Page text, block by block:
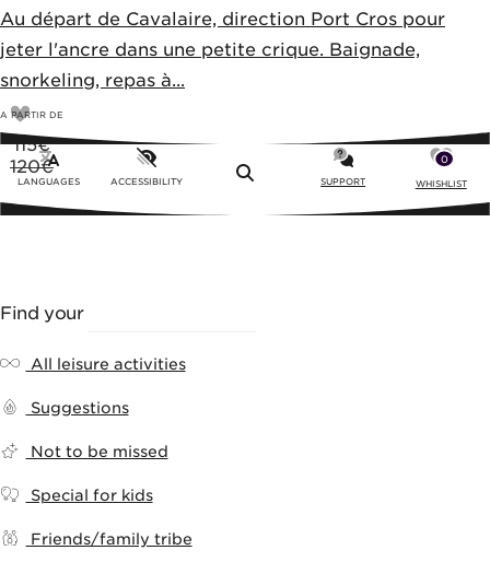
Au départ de Cavalaire, direction Port Cros pour
jeter l'ancre dans une petite crique. Baignade,
snorkeling, repas à...
A PARTIR DE
115€
120€
LANGUAGES ACCESSIBILITY Menu SUPPORT
0
WHISHLIST
Find your
All leisure activities
Suggestions
Not to be missed
Special for kids
Friends/family tribe